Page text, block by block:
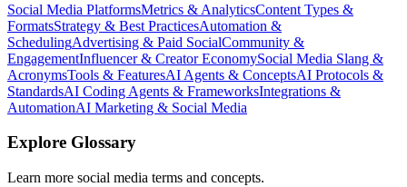
Social Media PlatformsMetrics & AnalyticsContent Types &
FormatsStrategy & Best PracticesAutomation &
SchedulingAdvertising & Paid SocialCommunity &
EngagementInfluencer & Creator EconomySocial Media Slang &
AcronymsTools & FeaturesAI Agents & ConceptsAI Protocols &
StandardsAI Coding Agents & FrameworksIntegrations &
AutomationAI Marketing & Social Media
Explore Glossary
Learn more social media terms and concepts.